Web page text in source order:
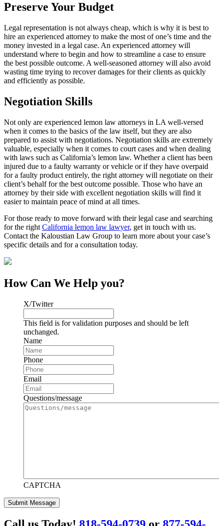
Preserve Your Budget
Legal representation is not always cheap, which is why it is best to
hire an experienced attorney to make the most of one’s time and the
money invested in a legal case. An experienced attorney will
understand where to begin and how to streamline a case to ensure
the best possible outcome. A well-seasoned attorney will also avoid
wasting time trying to recover damages for their clients as quickly
and efficiently as possible.
Negotiation Skills
Not only are experienced lemon law attorneys in LA well-versed
when it comes to the basics of the law itself, but they are also
prepared to assist with negotiations. Negotiation skills are extremely
valuable, especially when it comes to court cases and when dealing
with laws such as California’s lemon law. Whether a client has been
injured due to a faulty warranty or vehicle or if they have overpaid
for a faulty product entirely, the right attorney will negotiate on their
client’s behalf for the best outcome possible. Those who have an
attorney by their side with excellent negotiation skills will find it
easier to maintain peace of mind at all times.
For those ready to move forward with their legal case and searching
for the right California lemon law lawyer, get in touch with us.
Contact the Kaloustian Law Group to learn more about your case’s
specific details and for a consultation today.
How Can We Help you?
X/Twitter
This field is for validation purposes and should be left
unchanged.
Name
Phone
Email
Questions/message
CAPTCHA
Submit Message